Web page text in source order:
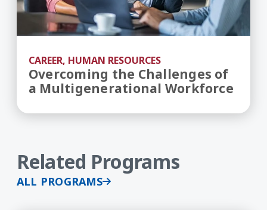
CAREER, HUMAN RESOURCES
Overcoming the Challenges of
a Multigenerational Workforce
Related Programs
ALL PROGRAMS